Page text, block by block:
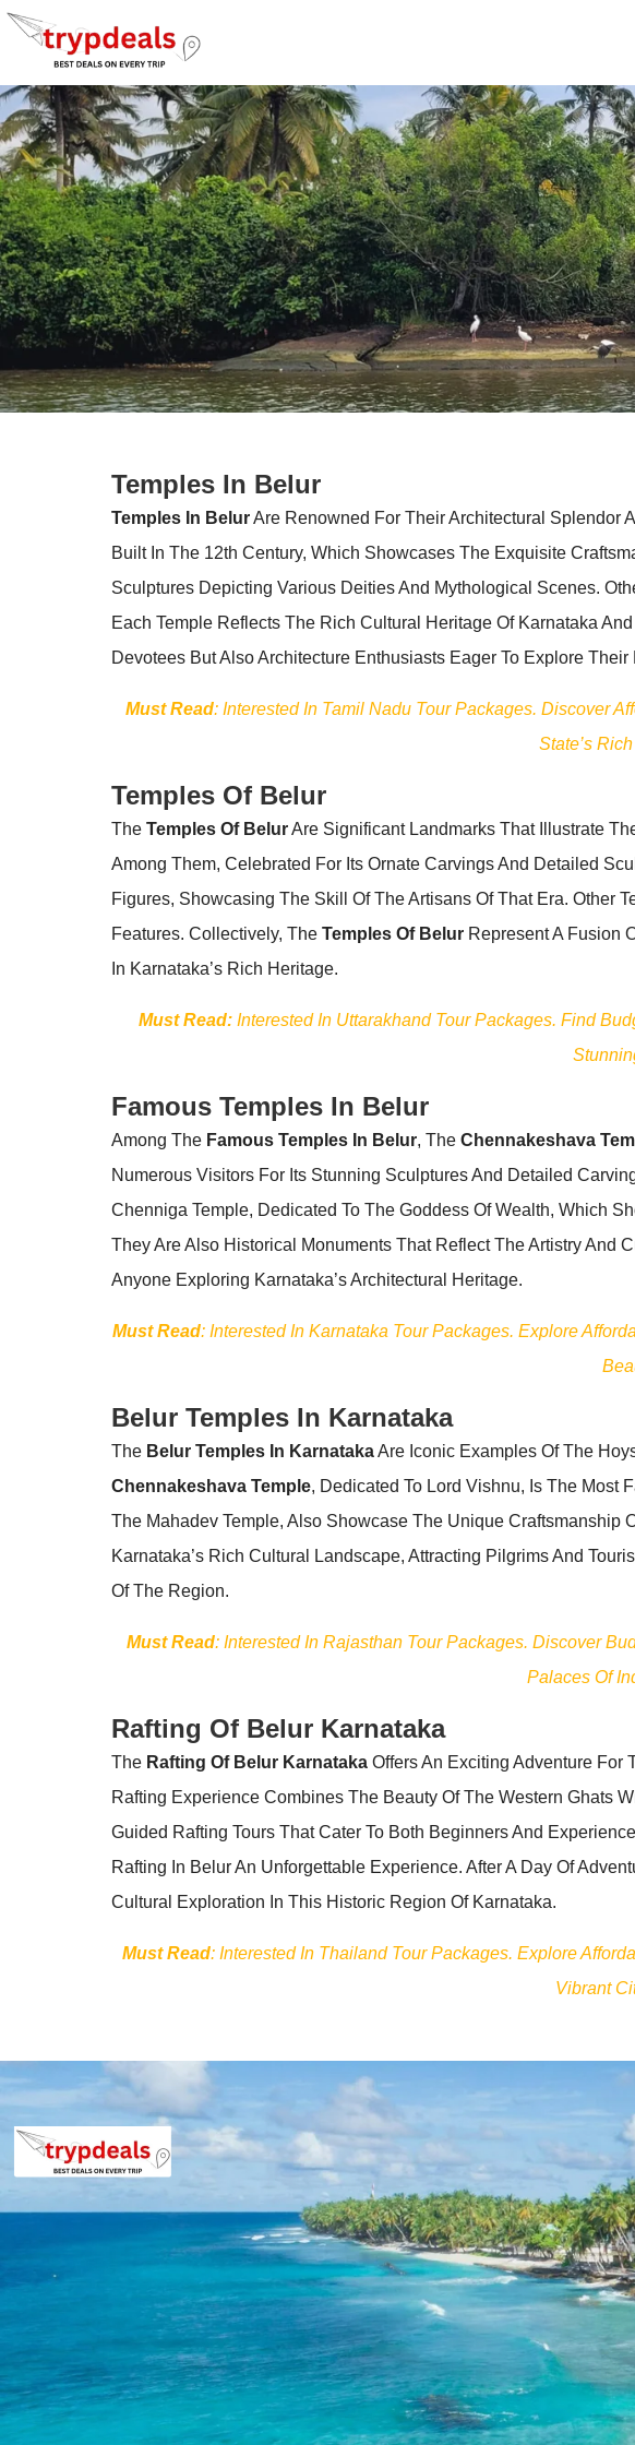
Temples In Belur
Temples In BelurAre Renowned For Their Architectural Splendor
Built In The 12th Century, Which Showcases The Exquisite
Sculptures Depicting Various Deities And Mythological Scenes.
Each Temple Reflects The Rich Cultural Heritage Of Karnataka
Devotees But Also Architecture Enthusiasts Eager To Explore Their
Must Read: Interested In Tamil Nadu Tour Packages. Discover
State’s
Temples Of Belur
The Temples Of BelurAre Significant Landmarks That Illustrate
Among Them, Celebrated For Its Ornate Carvings And Detailed
Figures, Showcasing The Skill Of The Artisans Of That Era. Other
Features. Collectively, The Temples Of Belur Represent A Fusion
In Karnataka’s Rich Heritage.
Must Read:Interested In Uttarakhand Tour Packages. Find
Famous Temples In Belur
Among The Famous Temples In Belur, The Chennakeshava
Numerous Visitors For Its Stunning Sculptures And Detailed
Chenniga Temple, Dedicated To The Goddess Of Wealth, Which
They Are Also Historical Monuments That Reflect The Artistry And
Anyone Exploring Karnataka’s Architectural Heritage.
Must Read: Interested In Karnataka Tour Packages. Explore
Belur Temples In Karnataka
The Belur Temples In KarnatakaAre Iconic Examples Of The
Chennakeshava Temple, Dedicated To Lord Vishnu, Is The Most
The Mahadev Temple, Also Showcase The Unique Craftsmanship
Karnataka’s Rich Cultural Landscape, Attracting Pilgrims And
Of The Region.
Must Read: Interested In Rajasthan Tour Packages. Discover
Palaces Of
Rafting Of Belur Karnataka
The Rafting Of Belur Karnataka Offers An Exciting Adventure For
Rafting Experience Combines The Beauty Of The Western Ghats
Guided Rafting Tours That Cater To Both Beginners And
Rafting In Belur An Unforgettable Experience. After A Day Of
Cultural Exploration In This Historic Region Of Karnataka.
Must Read: Interested In Thailand Tour Packages. Explore
Vibrant